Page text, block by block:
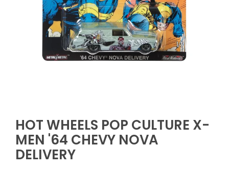
HOT WHEELS POP CULTURE X-
MEN '64 CHEVY NOVA
DELIVERY